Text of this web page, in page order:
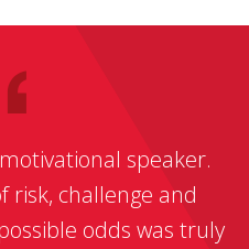
speaker.
risk, challenge and
odds was truly